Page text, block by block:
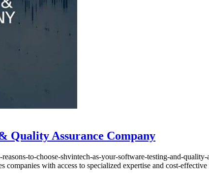
Quality Assurance Company
to-choose-shvintech-as-your-software-testing-and-
with access to specialized expertise and cost-